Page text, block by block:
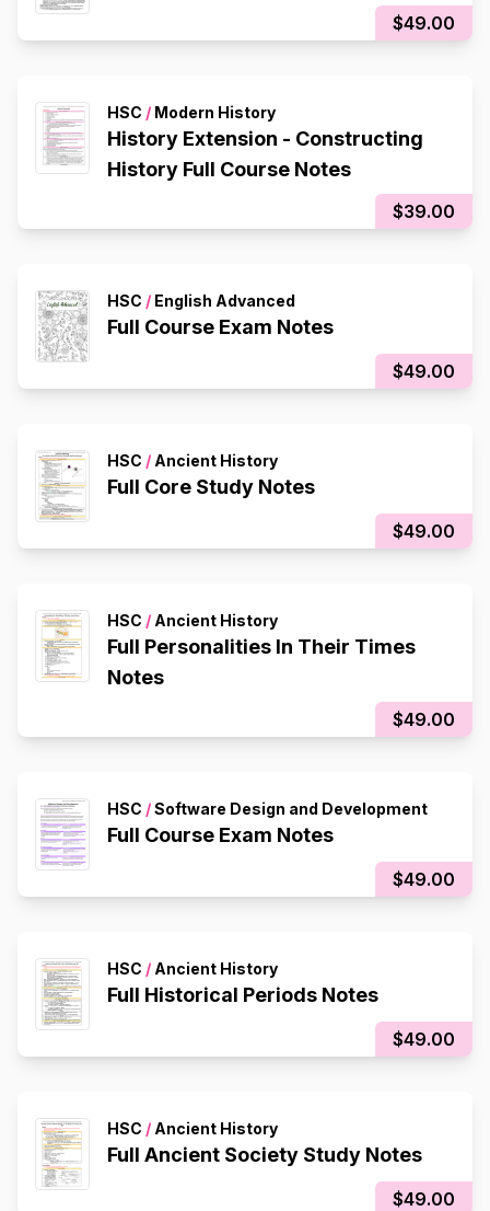
$49.00
HSC / Modern History
History Extension - Constructing
History Full Course Notes
$39.00
HSC / English Advanced
Full Course Exam Notes
$49.00
HSC / Ancient History
Full Core Study Notes
$49.00
HSC / Ancient History
Full Personalities In Their Times
Notes
$49.00
HSC /Software Design and Development
Full Course Exam Notes
$49.00
HSC / Ancient History
Full Historical Periods Notes
$49.00
HSC / Ancient History
Full Ancient Society Study Notes
$49.00